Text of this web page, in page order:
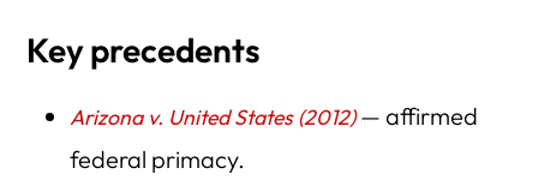
Key precedents
Arizona v. United States (2012)— affirmed
federal primacy.